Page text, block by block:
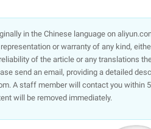
in the Chinese language on
or warranty of any kind,
of the article or any translations
send an email, providing a detailed
A staff member will contact you within
will be removed immediately.